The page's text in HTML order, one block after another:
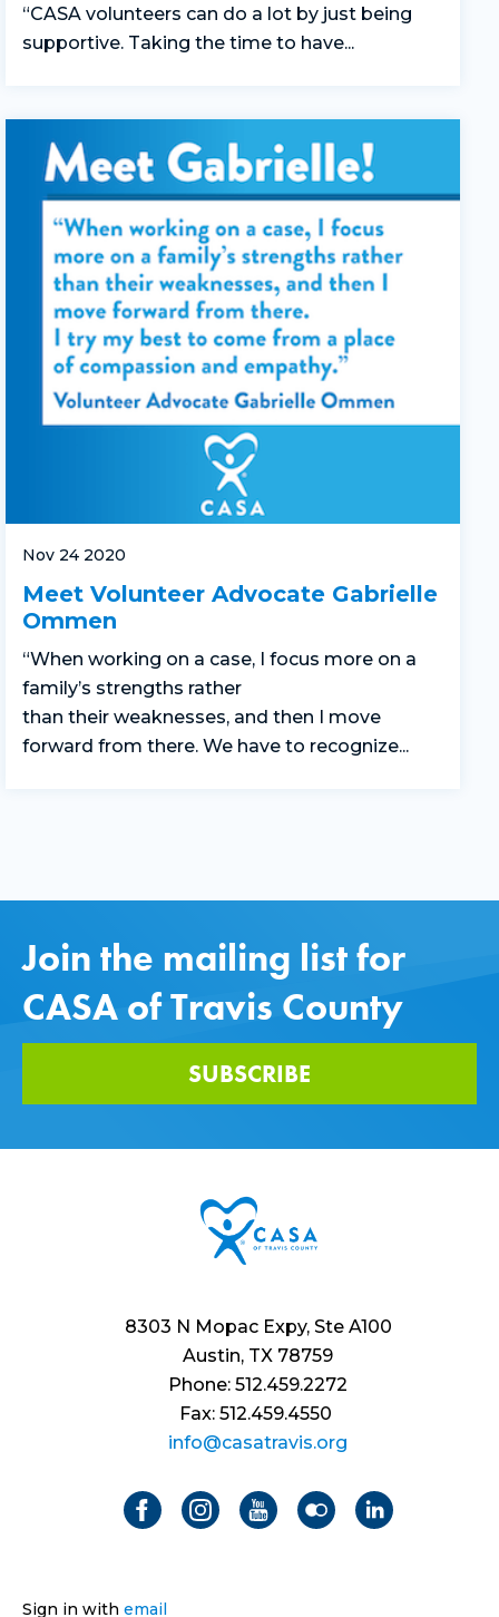
“CASA volunteers can do a lot by just being
supportive. Taking the time to have...
Nov 24 2020
Meet Volunteer Advocate Gabrielle
Ommen
“When working on a case, I focus more on a
family’s strengths rather
than their weaknesses, and then I move
forward from there. We have to recognize...
Join the mailing list for
CASA of Travis County
SUBSCRIBE
8303 N Mopac Expy, Ste A100
Austin, TX 78759
Phone: 512.459.2272
Fax: 512.459.4550
info@casatravis.org
Sign in with email